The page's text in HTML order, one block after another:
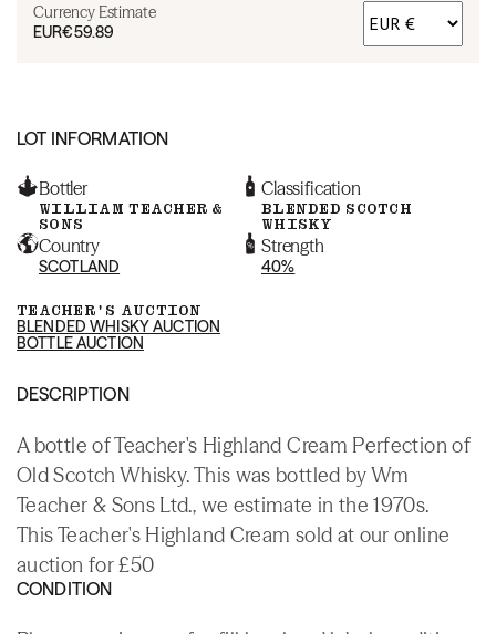
Currency Estimate
EUR€59.89
LOT INFORMATION
Bottler
WILLIAM TEACHER &
SONS
Classification
BLENDED SCOTCH
WHISKY
Country
SCOTLAND
Strength
40%
TEACHER'S AUCTION
BLENDED WHISKY AUCTION
BOTTLE AUCTION
DESCRIPTION
A bottle of Teacher's Highland Cream Perfection of
Old Scotch Whisky. This was bottled by Wm
Teacher & Sons Ltd., we estimate in the 1970s.
This Teacher's Highland Cream sold at our online
auction for £50
CONDITION